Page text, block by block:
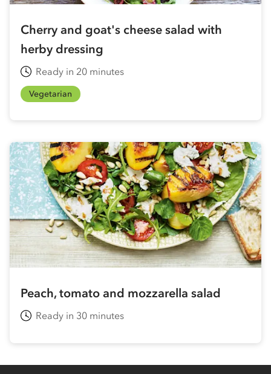
Cherry and goat's cheese salad with
herby dressing
Ready in 20 minutes
Vegetarian
Peach, tomato and mozzarella salad
Ready in 30 minutes